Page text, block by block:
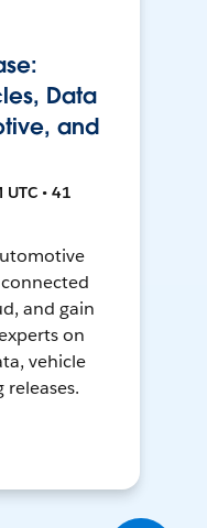
Data
and
• 41
and gain
on
vehicle